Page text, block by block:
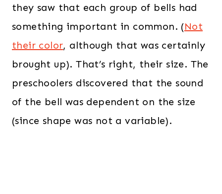
they saw that each group of bells had
something important in common. (Not
their color, although that was certainly
brought up). That’s right, their size. The
preschoolers discovered that the sound
of the bell was dependent on the size
(since shape was not a variable).